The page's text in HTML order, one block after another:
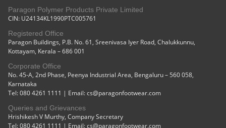
Paragon Polymer Products Private Limited
CIN: U24134KL1990PTC005761
Registered Office
Paragon Buildings, P.B. No. 61, Sreenivasa Iyer Road, Chalukkunnu,
Kottayam, Kerala – 686 001
Corporate Office
No. 45-A, 2nd Phase, Peenya Industrial Area, Bengaluru – 560 058,
Karnataka
Tel: 080 4261 1111 | Email: cs@paragonfootwear.com
Queries and Grievances
Hrishikesh V Murthy, Company Secretary
Tel: 080 4261 1111 | Email: cs@paragonfootwear.com